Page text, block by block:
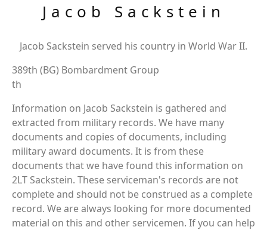
Jacob Sackstein
Jacob Sackstein served his country in World War II.
389th (BG) Bombardment Group
th
Information on Jacob Sackstein is gathered and
extracted from military records. We have many
documents and copies of documents, including
military award documents. It is from these
documents that we have found this information on
2LT Sackstein. These serviceman's records are not
complete and should not be construed as a complete
record. We are always looking for more documented
material on this and other servicemen. If you can help